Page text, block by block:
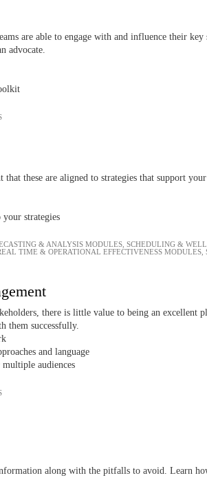
are able to engage with and influence their
advocate.
these are aligned to strategies that support
strategies
& ANALYSIS MODULES SCHEDULING &
TIME & OPERATIONAL EFFECTIVENESS MODULES
there is little value to being an
them successfully.
and language
audiences
along with the pitfalls to avoid. Learn